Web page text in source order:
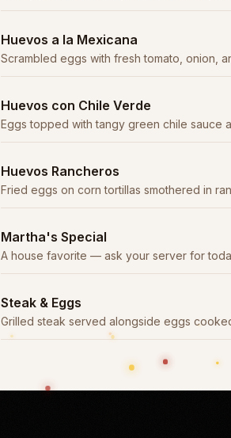
broth, garnished with cabbage, radish, and
Huevos a la Mexicana
Scrambled eggs with fresh tomato, onion,
peppers. Served with beans, rice, and
Huevos con Chile Verde
Eggs topped with tangy green chile sauce
pork.
Huevos Rancheros
Fried eggs on corn tortillas smothered in
sauce with beans and rice.
Martha's Special
A house favorite — ask your server for
preparation.
Steak & Eggs
Grilled steak served alongside eggs
with beans, rice, and tortillas.